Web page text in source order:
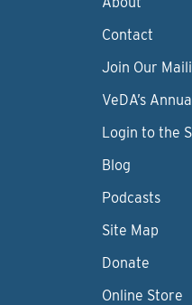
Contact
Join Our
VeDA’s
Login to the
Blog
Podcasts
Site Map
Donate
Online Store